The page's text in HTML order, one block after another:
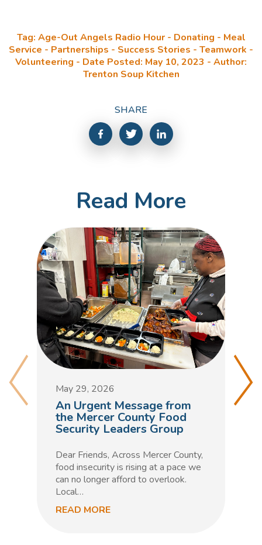
Tag: Age-Out Angels Radio Hour - Donating - Meal
Service - Partnerships - Success Stories - Teamwork -
Volunteering - Date Posted: May 10, 2023 - Author:
Trenton Soup Kitchen
SHARE
Read More
May 29, 2026
An Urgent Message from
the Mercer County Food
Security Leaders Group
Dear Friends, Across Mercer County,
food insecurity is rising at a pace we
can no longer afford to overlook.
Local…
READ MORE